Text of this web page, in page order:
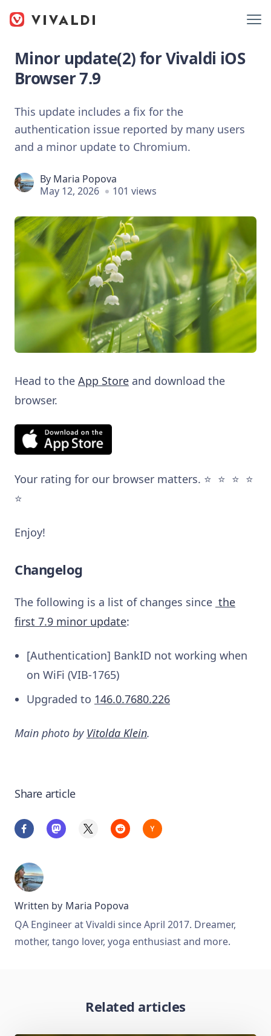
Minor update(2) for Vivaldi iOS
Browser 7.9
This update includes a fix for the
authentication issue reported by many users
and a minor update to Chromium.
By Maria Popova
May 12, 2026
101 views
Head to the App Store and download the
browser.
Your rating for our browser matters. ⭐️ ⭐️ ⭐️ ⭐️
⭐️
Enjoy!
Changelog
The following is a list of changes since the
first 7.9 minor update:
[Authentication] BankID not working when
on WiFi (VIB-1765)
Upgraded to 146.0.7680.226
Main photo by Vitolda Klein.
Share article
Written by Maria Popova
QA Engineer at Vivaldi since April 2017. Dreamer,
mother, tango lover, yoga enthusiast and more.
Related articles